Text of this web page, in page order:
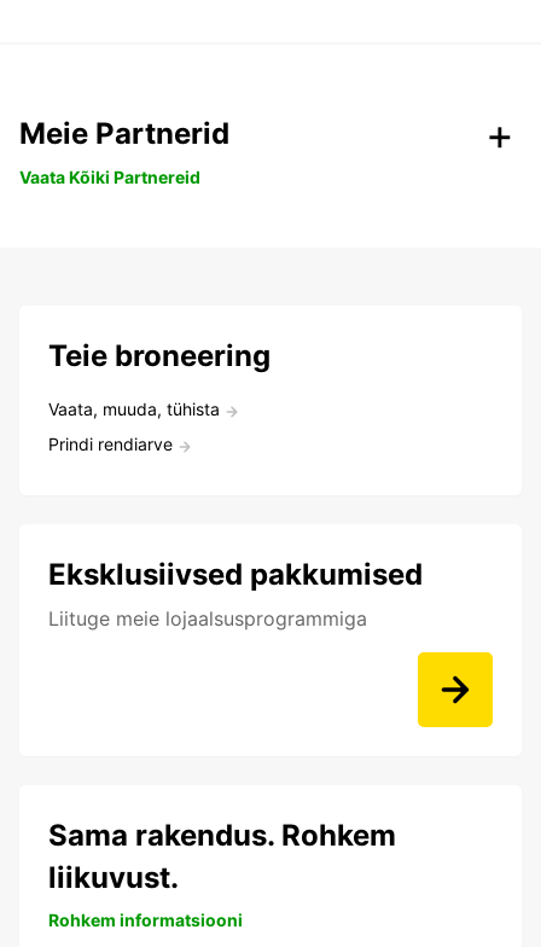
Meie Partnerid
Vaata Kõiki Partnereid
Teie broneering
Vaata, muuda, tühista
Prindi rendiarve
Eksklusiivsed pakkumised
Liituge meie lojaalsusprogrammiga
Sama rakendus. Rohkem
liikuvust.
Rohkem informatsiooni